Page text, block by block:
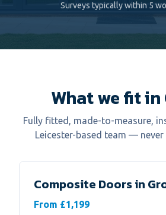
Surveys typically within 5
What we fit
Fully fitted, made-to-measure,
Leicester-based team —
Composite Doorsin
From £1,199